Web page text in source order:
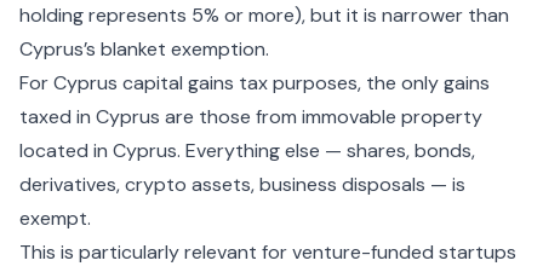
holding represents 5% or more), but it is narrower than
Cyprus’s blanket exemption.
ForCyprus capital gains taxpurposes, the only gains
taxed in Cyprus are those from immovable property
located in Cyprus. Everything else — shares, bonds,
derivatives, crypto assets, business disposals — is
exempt.
This is particularly relevant for venture-funded startups